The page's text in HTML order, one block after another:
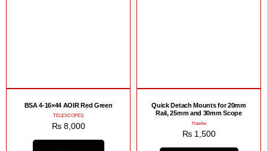
BSA 4-16×44 AOIR Red Green
TELESCOPES
₨8,000
Quick Detach Mounts for 20mm
Rail, 25mm and 30mm Scope
Hawke
₨1,500